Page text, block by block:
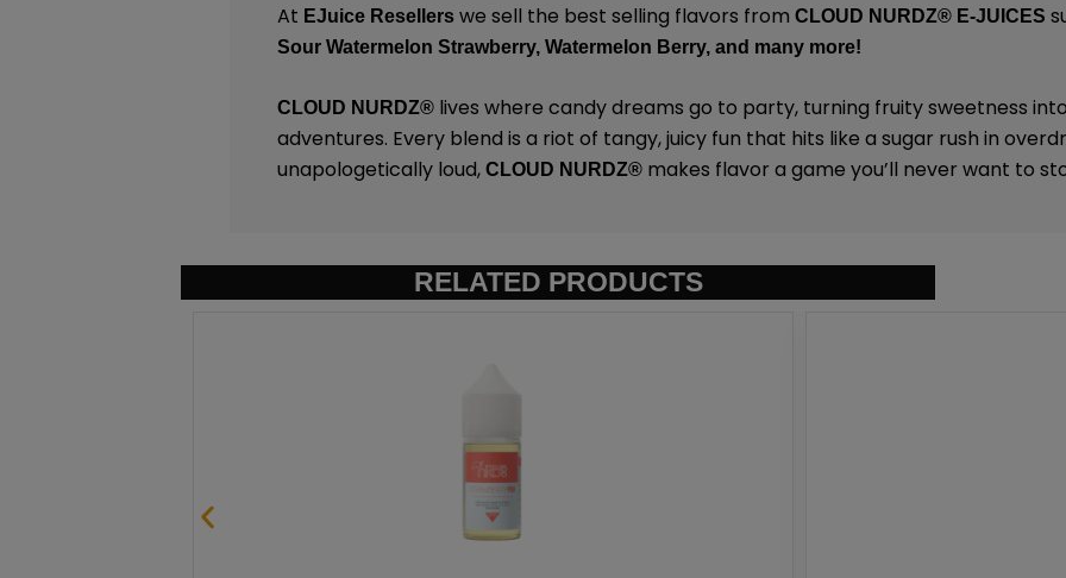
At EJuice Resellers we sell the best selling flavors fromCLOUD NURDZ® E-JUICES
Sour Watermelon Strawberry, Watermelon Berry, and many more!
CLOUD NURDZ® lives where candy dreams go to party, turning fruity sweetness
adventures. Every blend is a riot of tangy, juicy fun that hits like a sugar rush in
unapologetically loud,CLOUD NURDZ® makes flavor a game you’ll never want to
RELATED PRODUCTS